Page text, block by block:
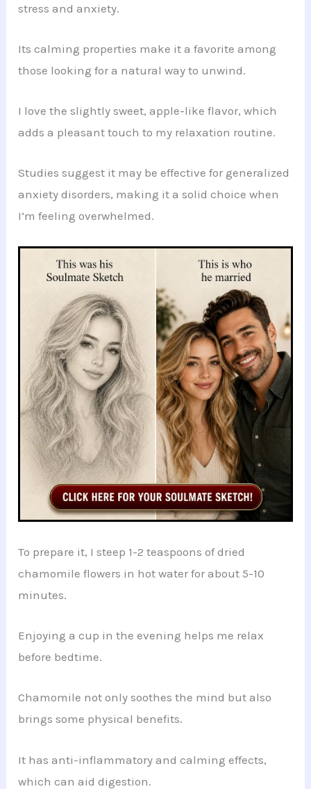
stress and anxiety.
Its calming properties make it a favorite among
those looking for a natural way to unwind.
I love the slightly sweet, apple-like flavor, which
adds a pleasant touch to my relaxation routine.
Studies suggest it may be effective for generalized
anxiety disorders, making it a solid choice when
I’m feeling overwhelmed.
To prepare it, I steep 1-2 teaspoons of dried
chamomile flowers in hot water for about 5-10
minutes.
Enjoying a cup in the evening helps me relax
before bedtime.
Chamomile not only soothes the mind but also
brings some physical benefits.
It has anti-inflammatory and calming effects,
which can aid digestion.